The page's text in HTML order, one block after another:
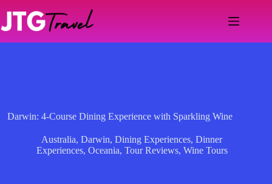
content
Darwin: 4-Course Dining Experience with Sparkling Wine
Australia,Darwin,Dining Experiences,Dinner
Experiences, Oceania, Tour Reviews, Wine Tours